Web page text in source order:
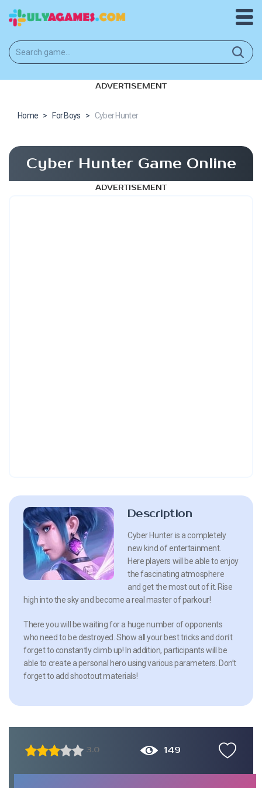
ADVERTISEMENT
Home > For Boys > Cyber Hunter
Cyber Hunter Game Online
ADVERTISEMENT
Description
Cyber Hunter is a completely
new kind of entertainment.
Here players will be able to enjoy
the fascinating atmosphere
and get the most out of it. Rise
high into the sky and become a real master of parkour!
There you will be waiting for a huge number of opponents
who need to be destroyed. Show all your best tricks and don’t
forget to constantly climb up! In addition, participants will be
able to create a personal hero using various parameters. Don’t
forget to add shootout materials!
3.0 149